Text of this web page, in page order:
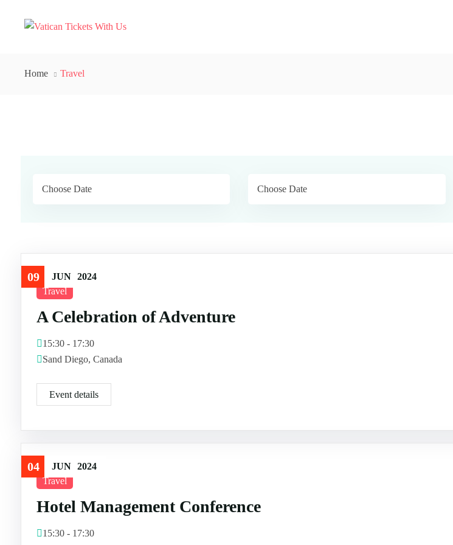
Home Travel
09 JUN 2024
Travel
A Celebration of Adventure
15:30 - 17:30
Sand Diego, Canada
Event details
04 JUN 2024
Travel
Hotel Management Conference
15:30 - 17:30